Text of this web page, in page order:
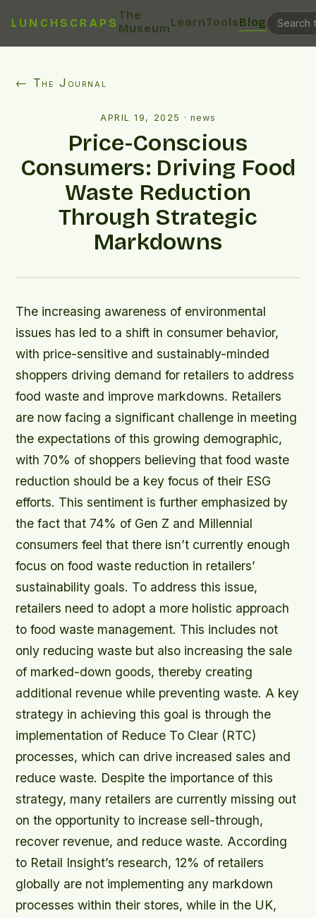
LUNCHSCRAPS
The
MuseumLearnToolsBlog
← The Journal
APRIL 19, 2025 · news
Price-Conscious
Consumers: Driving Food
Waste Reduction
Through Strategic
Markdowns
The increasing awareness of environmental
issues has led to a shift in consumer behavior,
with price-sensitive and sustainably-minded
shoppers driving demand for retailers to address
food waste and improve markdowns. Retailers
are now facing a significant challenge in meeting
the expectations of this growing demographic,
with 70% of shoppers believing that food waste
reduction should be a key focus of their ESG
efforts. This sentiment is further emphasized by
the fact that 74% of Gen Z and Millennial
consumers feel that there isn’t currently enough
focus on food waste reduction in retailers’
sustainability goals. To address this issue,
retailers need to adopt a more holistic approach
to food waste management. This includes not
only reducing waste but also increasing the sale
of marked-down goods, thereby creating
additional revenue while preventing waste. A key
strategy in achieving this goal is through the
implementation of Reduce To Clear (RTC)
processes, which can drive increased sales and
reduce waste. Despite the importance of this
strategy, many retailers are currently missing out
on the opportunity to increase sell-through,
recover revenue, and reduce waste. According
to Retail Insight’s research, 12% of retailers
globally are not implementing any markdown
processes within their stores, while in the UK,